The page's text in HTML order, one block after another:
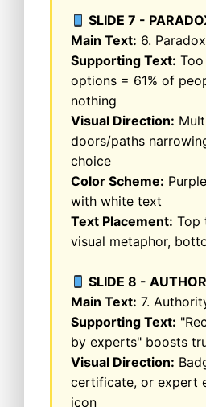
SLIDE 7 -
Main Text: 6.
Supporting Text:
options = 61% of
nothing
Visual Direction:
doors/paths
choice
Color Scheme:
with white text
Text Placement: Top
visual metaphor,
SLIDE 8 -
Main Text: 7.
Supporting Text:
by experts" boosts
Visual Direction:
certificate, or expert
icon